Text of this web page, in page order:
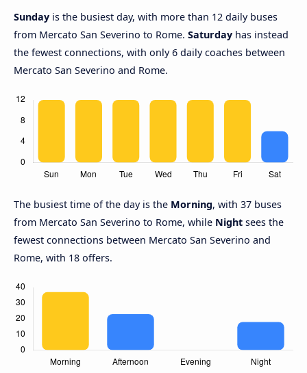
Sunday is the busiest day, with more than 12 daily buses
from Mercato San Severino to Rome. Saturday has instead
the fewest connections, with only 6 daily coaches between
Mercato San Severino and Rome.
The busiest time of the day is the Morning, with 37 buses
from Mercato San Severino to Rome, while Night sees the
fewest connections between Mercato San Severino and
Rome, with 18 offers.